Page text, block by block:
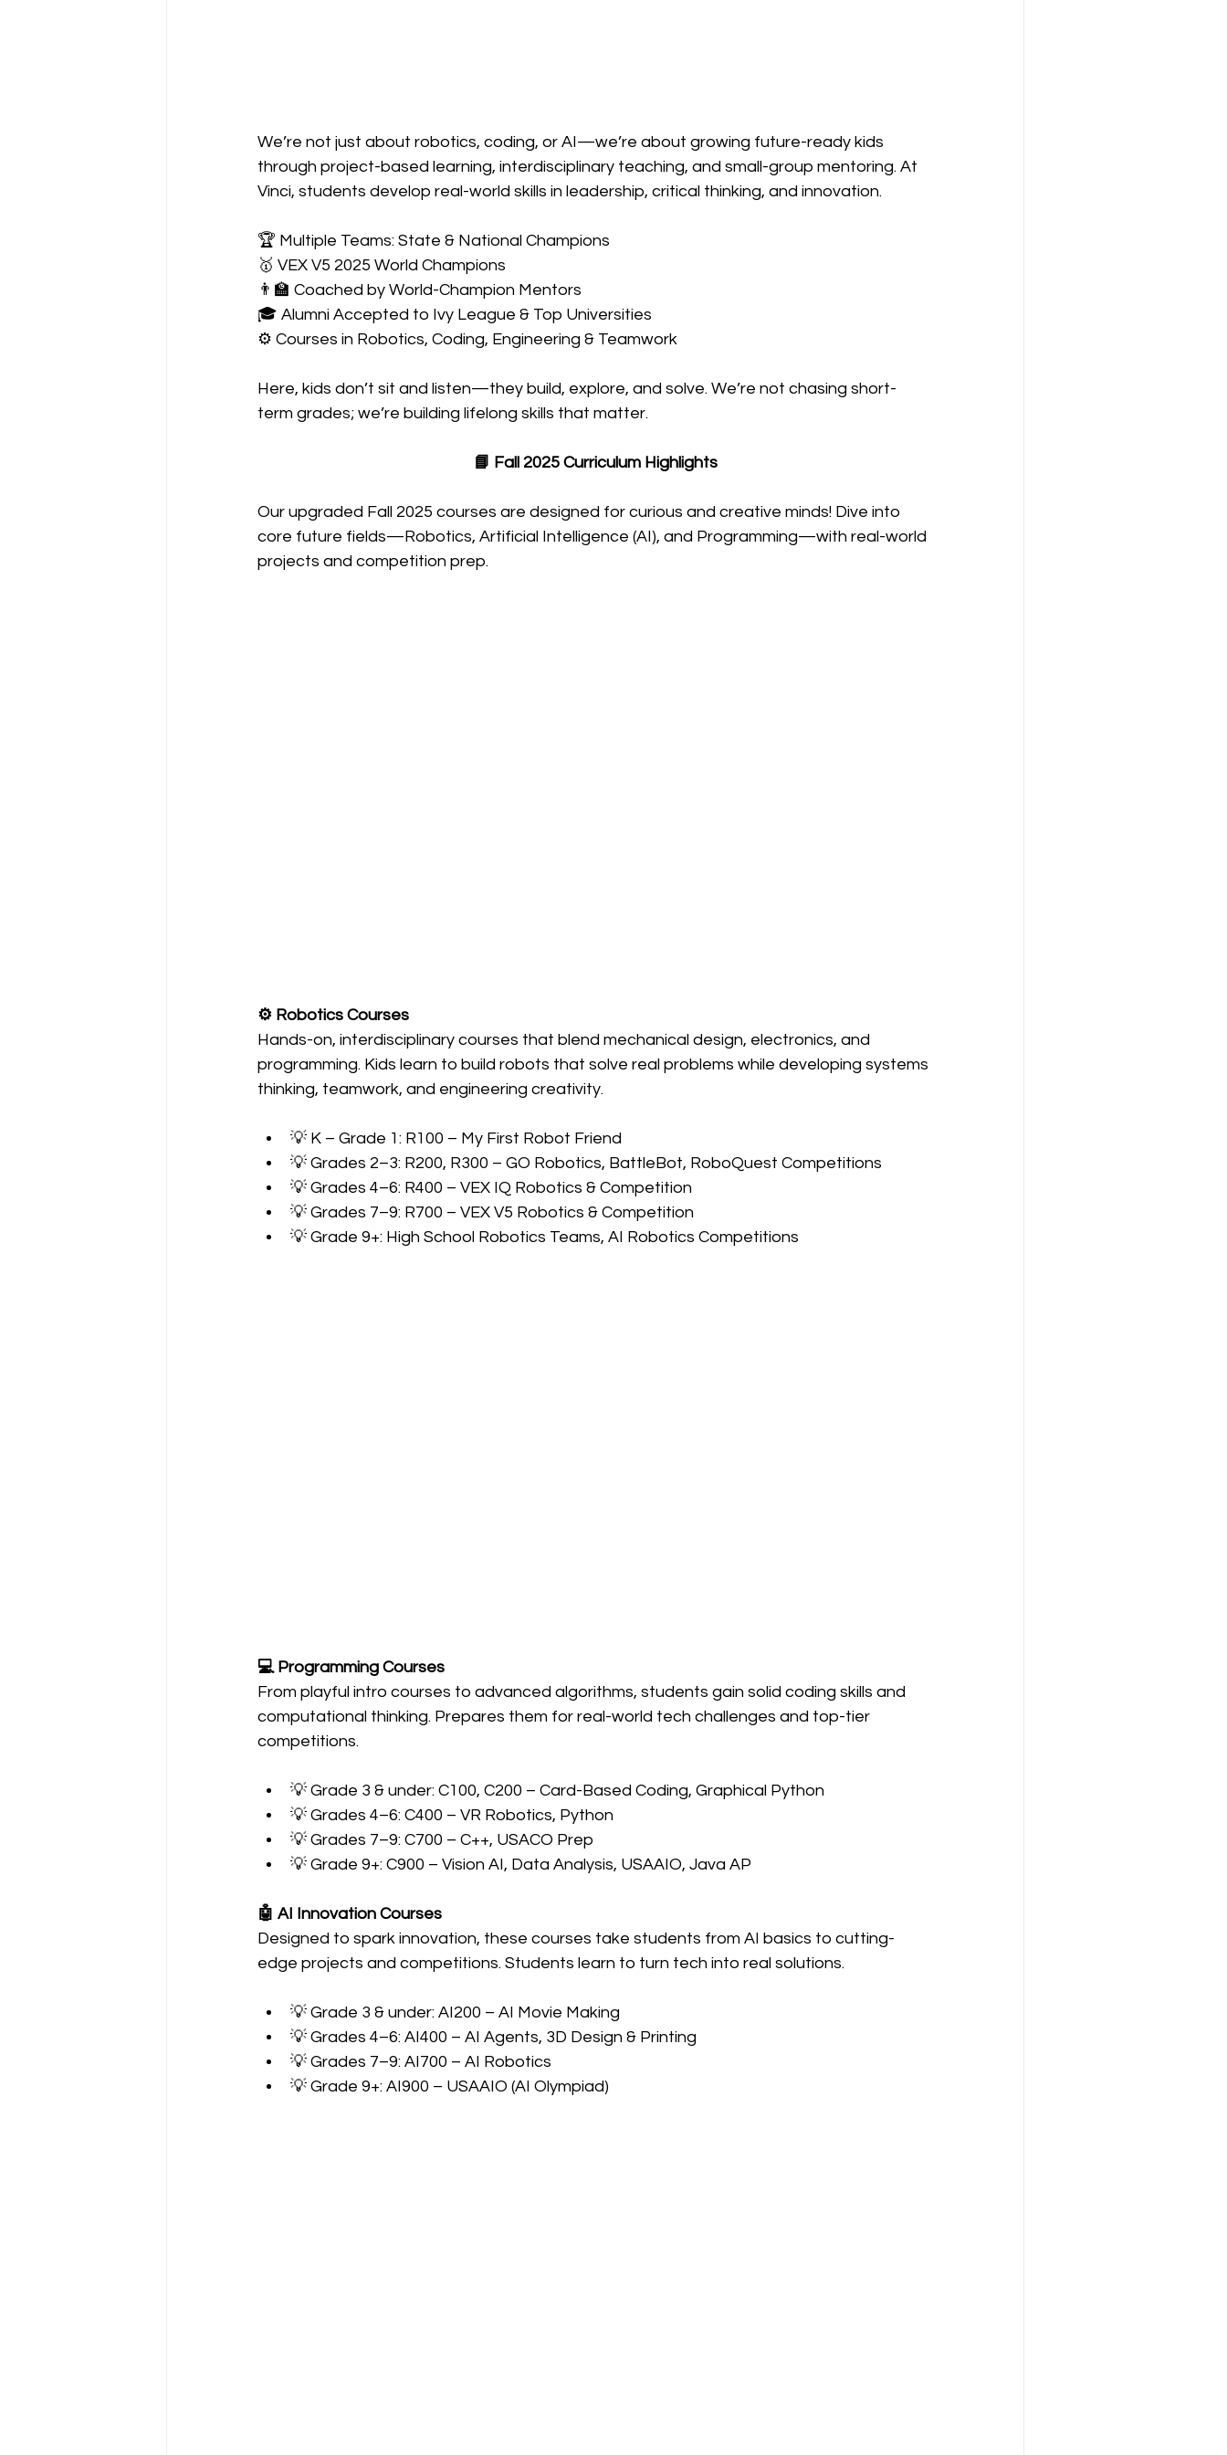
We’re not just about robotics, coding, or AI—we’re about growing future-ready kids
through project-based learning, interdisciplinary teaching, and small-group mentoring. At
Vinci, students develop real-world skills in leadership, critical thinking, and innovation.
🏆 Multiple Teams: State & National Champions
🥇 VEX V5 2025 World Champions
👨‍🏫 Coached by World-Champion Mentors
🎓 Alumni Accepted to Ivy League & Top Universities
⚙️ Courses in Robotics, Coding, Engineering & Teamwork
Here, kids don’t sit and listen—they build, explore, and solve. We’re not chasing short-
term grades; we’re building lifelong skills that matter.
📘 Fall 2025 Curriculum Highlights
Our upgraded Fall 2025 courses are designed for curious and creative minds! Dive into
core future fields—Robotics, Artificial Intelligence (AI), and Programming—with real-world
projects and competition prep.
⚙️ Robotics Courses
Hands-on, interdisciplinary courses that blend mechanical design, electronics, and
programming. Kids learn to build robots that solve real problems while developing systems
thinking, teamwork, and engineering creativity.
💡 K – Grade 1: R100 – My First Robot Friend
💡 Grades 2–3: R200, R300 – GO Robotics, BattleBot, RoboQuest Competitions
💡 Grades 4–6: R400 – VEX IQ Robotics & Competition
💡 Grades 7–9: R700 – VEX V5 Robotics & Competition
💡 Grade 9+: High School Robotics Teams, AI Robotics Competitions
💻 Programming Courses
From playful intro courses to advanced algorithms, students gain solid coding skills and
computational thinking. Prepares them for real-world tech challenges and top-tier
competitions.
💡 Grade 3 & under: C100, C200 – Card-Based Coding, Graphical Python
💡 Grades 4–6: C400 – VR Robotics, Python
💡 Grades 7–9: C700 – C++, USACO Prep
💡 Grade 9+: C900 – Vision AI, Data Analysis, USAAIO, Java AP
🤖 AI Innovation Courses
Designed to spark innovation, these courses take students from AI basics to cutting-
edge projects and competitions. Students learn to turn tech into real solutions.
💡 Grade 3 & under: AI200 – AI Movie Making
💡 Grades 4–6: AI400 – AI Agents, 3D Design & Printing
💡 Grades 7–9: AI700 – AI Robotics
💡 Grade 9+: AI900 – USAAIO (AI Olympiad)